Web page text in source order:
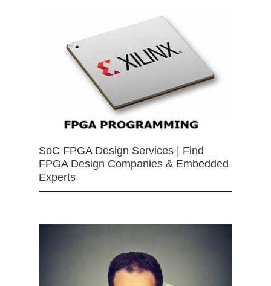
SoC FPGA Design Services | Find
FPGA Design Companies & Embedded
Experts